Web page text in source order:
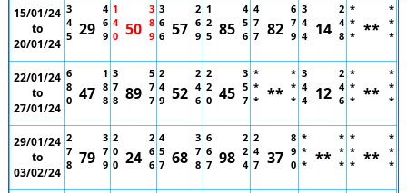
15/01/24
to
20/01/24
3
4
5 29
4
6
9
1
4
0 50
3
8
9
3
6
6 57
2
6
9
1
2
5 85
4
5
6
4
7
7
82
6
7
9
3
4
4
14
2
4
8
*
*
*
**
*
*
*
22/01/24
to
27/01/24
6
8
0 47
1
8
8
3
7
8 89
5
7
7
2
4
9 52
2
4
6
2
2
0 45
3
5
7
*
*
*
**
*
*
*
3
4
4
12
2
4
6
*
*
*
**
*
*
*
29/01/24
to
03/02/24
2
7
8 79
3
7
9
2
0
0 24
2
6
6
4
5
7 68
3
7
8
6
6
7 98
2
2
4
2
4
7
37
8
9
0
*
*
*
**
*
*
*
*
*
*
**
*
*
*